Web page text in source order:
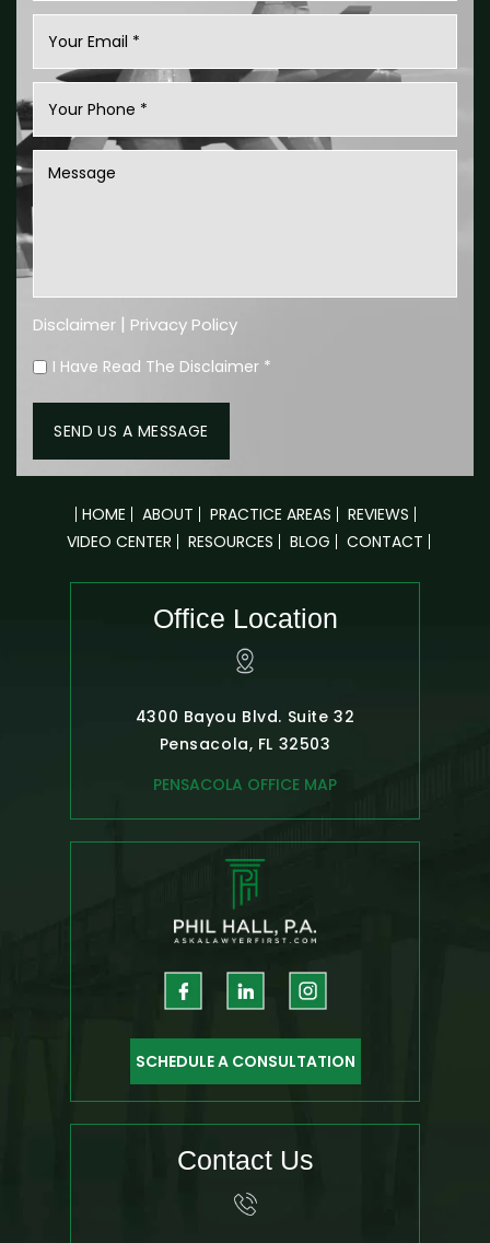
Disclaimer | Privacy Policy
I Have Read The Disclaimer *
HOME ABOUT PRACTICE AREAS
REVIEWS
VIDEO CENTER
RESOURCES BLOG CONTACT
Office Location
4300 Bayou Blvd. Suite 32
Pensacola, FL 32503
PENSACOLA OFFICE MAP
SCHEDULE A CONSULTATION
Contact Us